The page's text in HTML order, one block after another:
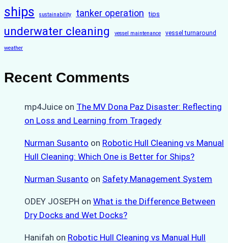
ships sustainability tanker operation tips
underwater cleaning vessel maintenance vessel turnaround
weather
Recent Comments
mp4Juice on The MV Dona Paz Disaster: Reflecting
on Loss and Learning from Tragedy
Nurman Susanto on Robotic Hull Cleaning vs Manual
Hull Cleaning: Which One is Better for Ships?
Nurman Susanto on Safety Management System
ODEY JOSEPH on What is the Difference Between
Dry Docks and Wet Docks?
Hanifah on Robotic Hull Cleaning vs Manual Hull